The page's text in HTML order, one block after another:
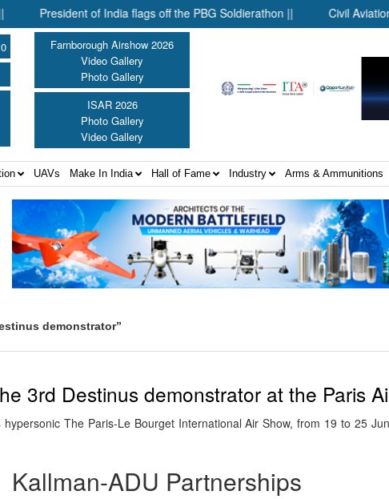
President of India flags off the PBG Soldierathon || Civil Aviation
Farnborough Airshow 2026
Video Gallery
Photo Gallery
ISAR 2026
Photo Gallery
Video Gallery
UAVs Make In India Hall of Fame Industry Arms & Ammunitions
demonstrator”
3rd Destinus demonstrator at the Paris
The Paris-Le Bourget International Air Show, from 19 to 25
Kallman-ADU Partnerships